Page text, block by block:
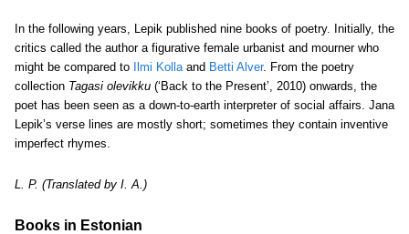
In the following years, Lepik published nine books of poetry. Initially, the
critics called the author a figurative female urbanist and mourner who
might be compared to
Ilmi Kollaand Betti Alver. From the poetry
collection Tagasi olevikku (‘Back to the Present’, 2010) onwards, the
poet has been seen as a down-to-earth interpreter of social affairs. Jana
Lepik’s verse lines are mostly short; sometimes they contain inventive
imperfect rhymes.
L. P. (Translated by I. A.)
Books in Estonian